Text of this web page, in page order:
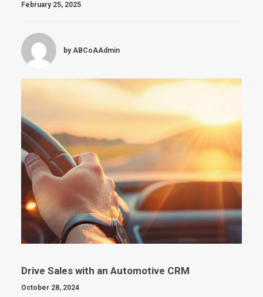
February 25, 2025
by ABCoAAdmin
Drive Sales with an Automotive CRM
October 28, 2024